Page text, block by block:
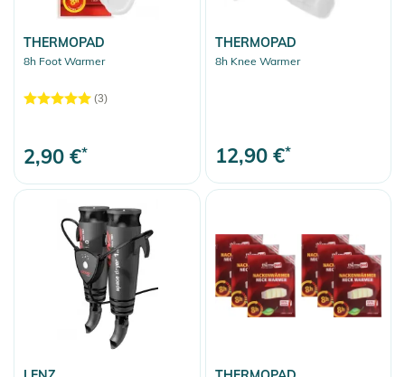
Skibags
Ski Boots
Ski Goggles
Soles & accessories
Helmets
Protection
Avalanche Equipment
Sport Accessories
Bootbags
Sunglasses
THERMOPAD
8h Foot Warmer
(3)
2,90 €*
THERMOPAD
8h Knee Warmer
12,90 €*